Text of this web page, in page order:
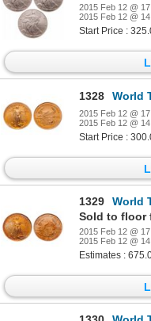
2015 Feb 12 @
2015 Feb 12 @
Start Price :
1328 World Trade
2015 Feb 12 @
2015 Feb 12 @
Start Price :
1329
World Trade
Sold to floor
2015 Feb 12 @
2015 Feb 12 @
Estimates :